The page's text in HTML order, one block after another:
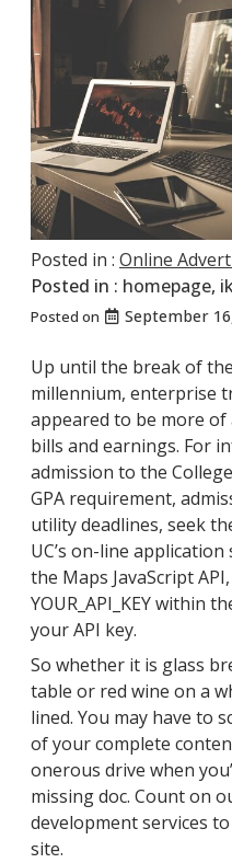
Posted in : Online
Posted in : homepage,
Posted on September
Up until the break of
millennium, enterprise
appeared to be more
bills and earnings. For
admission to the
GPA requirement,
utility deadlines, seek
UC’s on-line
the Maps JavaScript
YOUR_API_KEY within
your API key.
So whether it is glass
table or red wine on a
lined. You may have to
of your complete
onerous drive when
missing doc. Count on
development services
site.